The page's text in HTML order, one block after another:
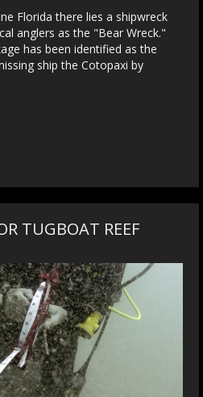
Florida there lies a shipwreck
anglers as the "Bear Wreck."
has been identified as the
ship the Cotopaxi by
TUGBOAT REEF